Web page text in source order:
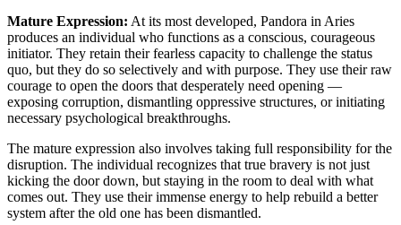
Mature Expression: At its most developed, Pandora in Aries
produces an individual who functions as a conscious, courageous
initiator. They retain their fearless capacity to challenge the status
quo, but they do so selectively and with purpose. They use their raw
courage to open the doors that desperately need opening —
exposing corruption, dismantling oppressive structures, or initiating
necessary psychological breakthroughs.
The mature expression also involves taking full responsibility for the
disruption. The individual recognizes that true bravery is not just
kicking the door down, but staying in the room to deal with what
comes out. They use their immense energy to help rebuild a better
system after the old one has been dismantled.